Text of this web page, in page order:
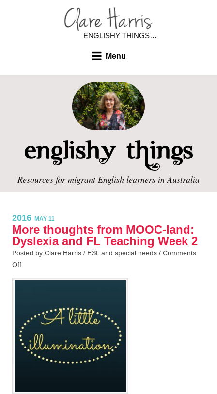
ENGLISHY THINGS…
Menu
Resources for migrant English learners in Australia
2016 MAY 11
More thoughts from MOOC-land:
Dyslexia and FL Teaching Week 2
Posted by Clare Harris / ESL and special needs / Comments
Off